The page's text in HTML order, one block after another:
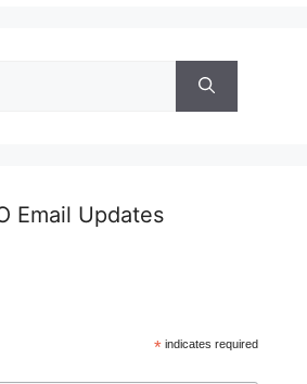
Email Updates
*indicates required